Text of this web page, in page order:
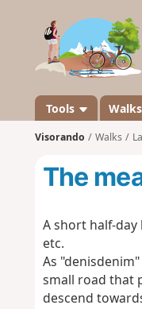
Tools Walks
Visorando Walks
The
A short half-
etc.
As
small road that
descend